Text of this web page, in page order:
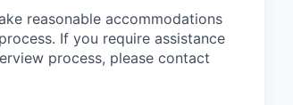
reasonable accommodations
If you require assistance
process, please contact